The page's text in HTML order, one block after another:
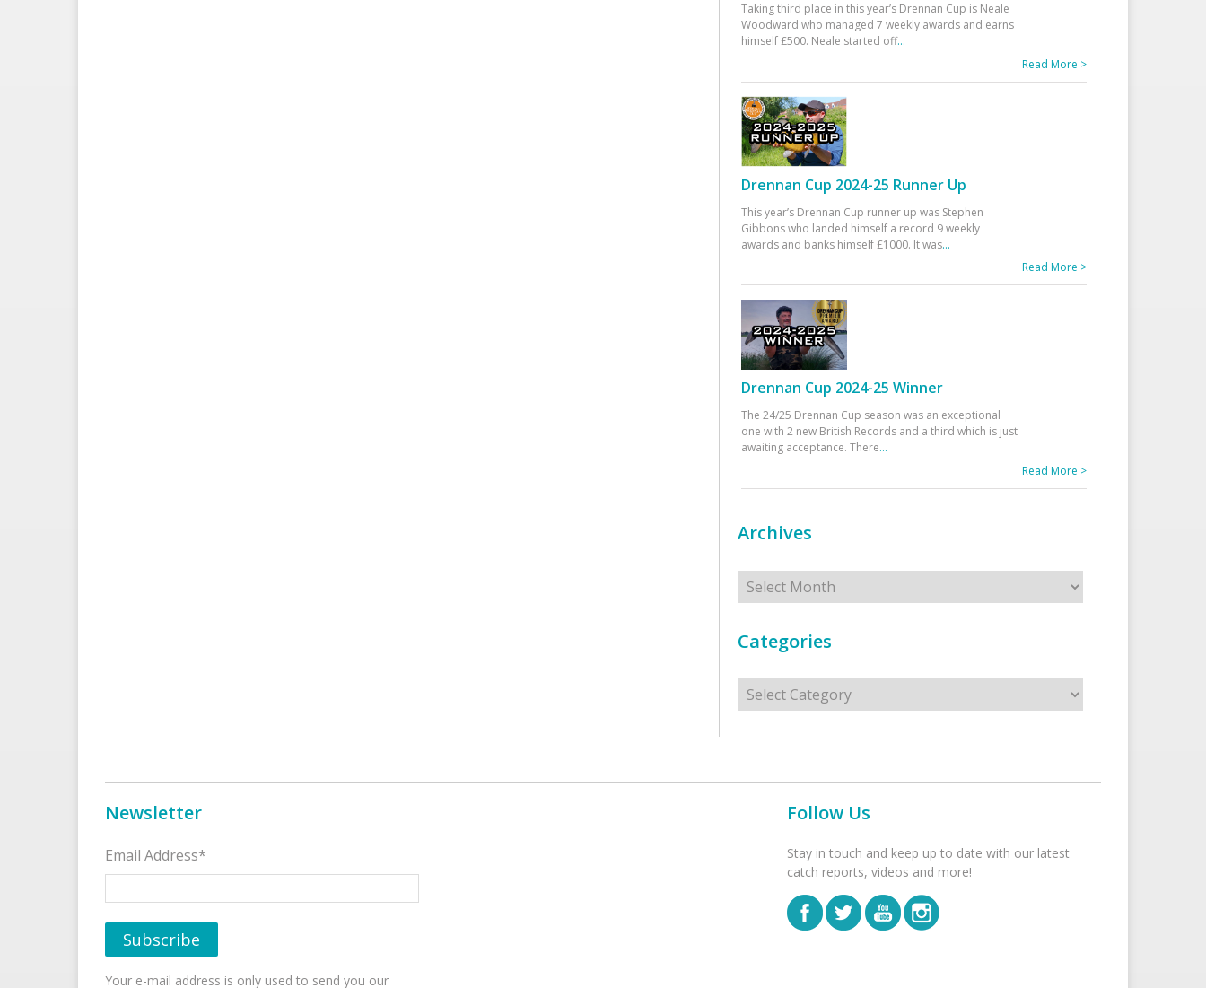
Taking third place in this year’s Drennan Cup is Neale
Woodward who managed 7 weekly awards and earns
himself £500. Neale started off...
Read More >
Drennan Cup 2024-25 Runner Up
This year’s Drennan Cup runner up was Stephen
Gibbons who landed himself a record 9 weekly
awards and banks himself £1000. It was...
Read More >
Drennan Cup 2024-25 Winner
The 24/25 Drennan Cup season was an exceptional
one with 2 new British Records and a third which is just
awaiting acceptance. There...
Read More >
Archives
Archives
Categories
Categories
Newsletter
Email Address*
Your e-mail address is only used to send you our
Follow Us
Stay in touch and keep up to date with our latest
catch reports, videos and more!